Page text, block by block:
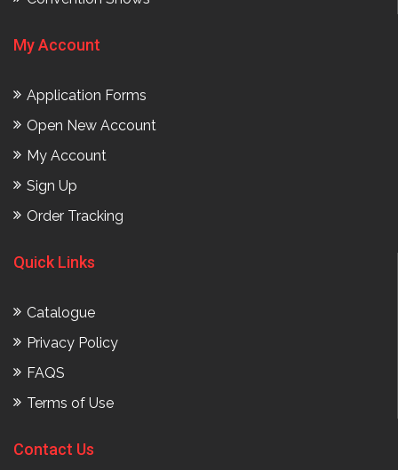
My Account
Application Forms
Open New Account
My Account
Sign Up
Order Tracking
Quick Links
Catalogue
Privacy Policy
FAQS
Terms of Use
Contact Us